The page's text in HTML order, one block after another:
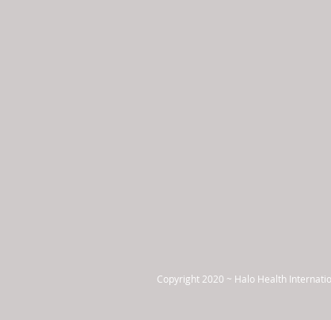
Copyright 2020 ~ Halo Health